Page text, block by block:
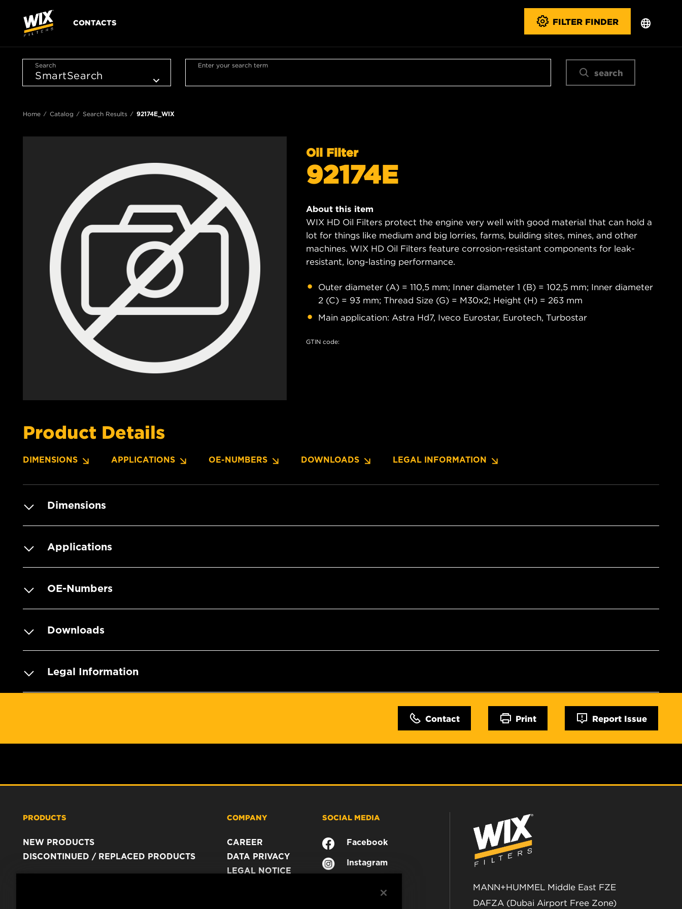
CONTACTS FILTER FINDER
Search Enter your search term
search
Home Catalog Search Results 92174E_WIX
Oil Filter
92174E
About this item
WIX HD Oil Filters protect the engine very well with good material that can hold a
lot for things like medium and big lorries, farms, building sites, mines, and other
machines. WIX HD Oil Filters feature corrosion-resistant components for leak-
resistant, long-lasting performance.
Outer diameter (A) = 110,5 mm; Inner diameter 1 (B) = 102,5 mm; Inner diameter
2 (C) = 93 mm; Thread Size (G) = M30x2; Height (H) = 263 mm
Main application: Astra Hd7, Iveco Eurostar, Eurotech, Turbostar
GTIN code:
Product Details
DIMENSIONS APPLICATIONS OE-NUMBERS DOWNLOADS LEGAL INFORMATION
Dimensions
Applications
OE-Numbers
Downloads
Legal Information
Contact Print Report Issue
PRODUCTS
NEW PRODUCTS
DISCONTINUED / REPLACED PRODUCTS
COMPANY
CAREER
DATA PRIVACY
LEGAL NOTICE
SOCIAL MEDIA
Facebook
Instagram
MANN+HUMMEL Middle East FZE
DAFZA (Dubai Airport Free Zone)